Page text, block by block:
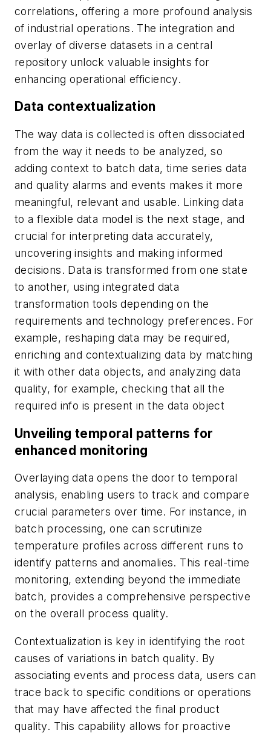
correlations, offering a more profound analysis
of industrial operations. The integration and
overlay of diverse datasets in a central
repository unlock valuable insights for
enhancing operational efficiency.
Data contextualization
The way data is collected is often dissociated
from the way it needs to be analyzed, so
adding context to batch data, time series data
and quality alarms and events makes it more
meaningful, relevant and usable. Linking data
to a flexible data model is the next stage, and
crucial for interpreting data accurately,
uncovering insights and making informed
decisions. Data is transformed from one state
to another, using integrated data
transformation tools depending on the
requirements and technology preferences. For
example, reshaping data may be required,
enriching and contextualizing data by matching
it with other data objects, and analyzing data
quality, for example, checking that all the
required info is present in the data object
Unveiling temporal patterns for
enhanced monitoring
Overlaying data opens the door to temporal
analysis, enabling users to track and compare
crucial parameters over time. For instance, in
batch processing, one can scrutinize
temperature profiles across different runs to
identify patterns and anomalies. This real-time
monitoring, extending beyond the immediate
batch, provides a comprehensive perspective
on the overall process quality.
Contextualization is key in identifying the root
causes of variations in batch quality. By
associating events and process data, users can
trace back to specific conditions or operations
that may have affected the final product
quality. This capability allows for proactive